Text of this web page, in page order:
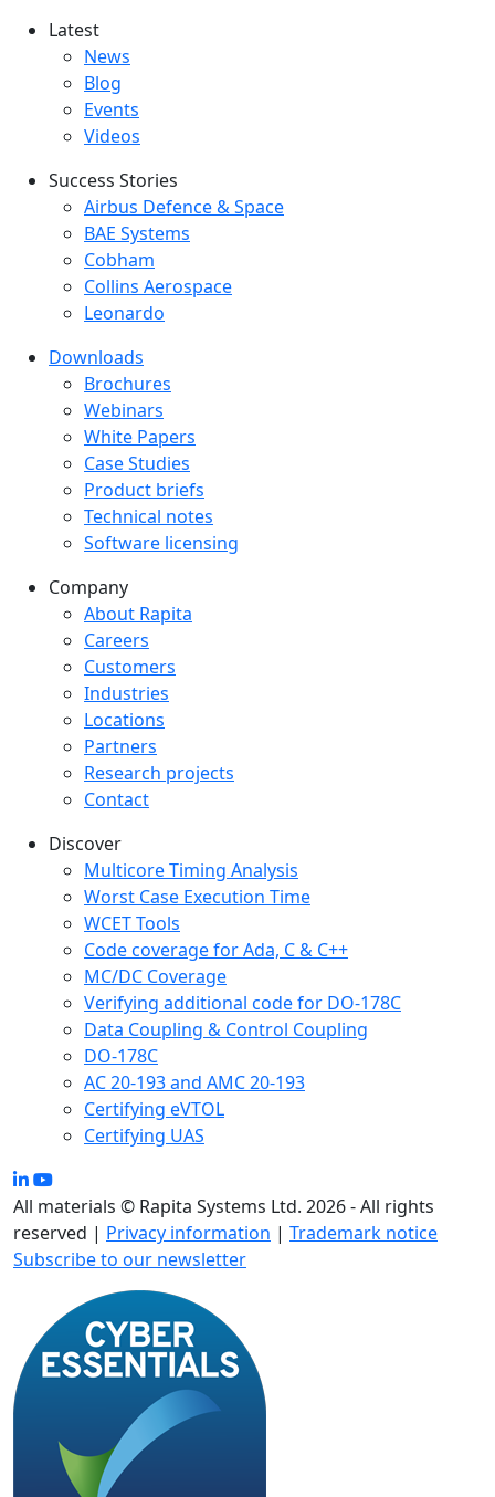
Latest
Latest menu
News
Blog
Events
Videos
Success Stories
Success Stories Menu
Airbus Defence & Space
BAE Systems
Cobham
Collins Aerospace
Leonardo
Downloads
Downloads menu
Brochures
Webinars
White Papers
Case Studies
Product briefs
Technical notes
Software licensing
Company
Company menu
About Rapita
Careers
Customers
Industries
Locations
Partners
Research projects
Contact
Discover
Multicore Timing Analysis
Worst Case Execution Time
WCET Tools
Code coverage for Ada, C & C++
MC/DC Coverage
Verifying additional code for DO-178C
Data Coupling & Control Coupling
DO-178C
AC 20-193 and AMC 20-193
Certifying eVTOL
Certifying UAS
All materials © Rapita Systems Ltd. 2026 - All rights
reserved | Privacy information | Trademark notice
Subscribe to our newsletter